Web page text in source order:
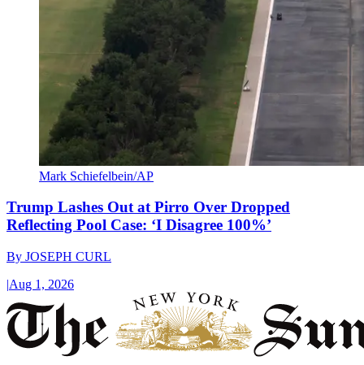
Mark Schiefelbein/AP
Trump Lashes Out at Pirro Over Dropped
Reflecting Pool Case: ‘I Disagree 100%’
By JOSEPH CURL
|Aug 1, 2026